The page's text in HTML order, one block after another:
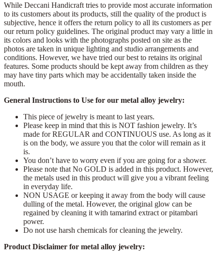
While Deccani Handicraft tries to provide most accurate information
to its customers about its products, still the quality of the product is
subjective, hence it offers the return policy to all its customers as per
our return policy guidelines. The original product may vary a little in
its colors and looks with the photographs posted on site as the
photos are taken in unique lighting and studio arrangements and
conditions. However, we have tried our best to retains its original
features. Some products should be kept away from children as they
may have tiny parts which may be accidentally taken inside the
mouth.
General Instructions to Use for our metal alloy jewelry:
This piece of jewelry is meant to last years.
Please keep in mind that this is NOT fashion jewelry. It’s
made for REGULAR and CONTINUOUS use. As long as it
is on the body, we assure you that the color will remain as it
is.
You don’t have to worry even if you are going for a shower.
Please note that No GOLD is added in this product. However,
the metals used in this product will give you a vibrant feeling
in everyday life.
NON USAGE or keeping it away from the body will cause
dulling of the metal. However, the original glow can be
regained by cleaning it with tamarind extract or pitambari
power.
Do not use harsh chemicals for cleaning the jewelry.
Product Disclaimer for metal alloy jewelry: